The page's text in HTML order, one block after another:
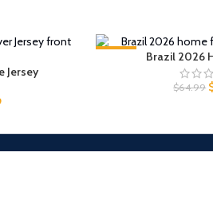
Jersey
Brazil 2026
$64.99